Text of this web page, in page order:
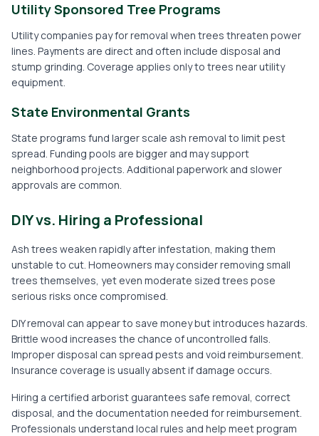
Utility Sponsored Tree Programs
Utility companies pay for removal when trees threaten power
lines. Payments are direct and often include disposal and
stump grinding. Coverage applies only to trees near utility
equipment.
State Environmental Grants
State programs fund larger scale ash removal to limit pest
spread. Funding pools are bigger and may support
neighborhood projects. Additional paperwork and slower
approvals are common.
DIY vs. Hiring a Professional
Ash trees weaken rapidly after infestation, making them
unstable to cut. Homeowners may consider removing small
trees themselves, yet even moderate sized trees pose
serious risks once compromised.
DIY removal can appear to save money but introduces hazards.
Brittle wood increases the chance of uncontrolled falls.
Improper disposal can spread pests and void reimbursement.
Insurance coverage is usually absent if damage occurs.
Hiring a certified arborist guarantees safe removal, correct
disposal, and the documentation needed for reimbursement.
Professionals understand local rules and help meet program